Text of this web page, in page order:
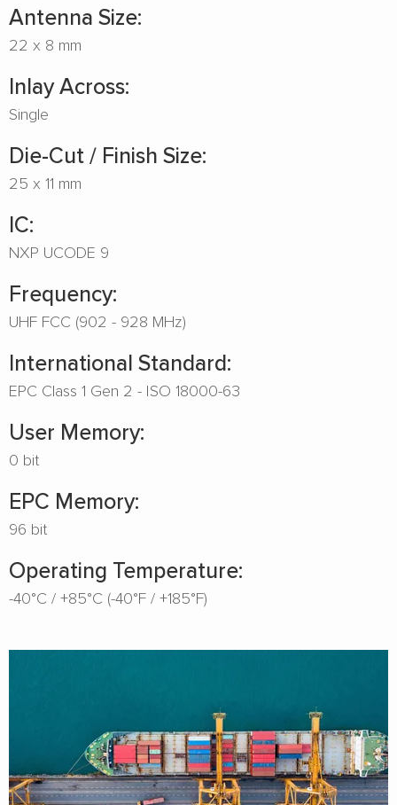
Antenna Size:
22 x 8 mm
Inlay Across:
Single
Die-Cut / Finish Size:
25 x 11 mm
IC:
NXP UCODE 9
Frequency:
UHF FCC (902 - 928 MHz)
International Standard:
EPC Class 1 Gen 2 - ISO 18000-63
User Memory:
0 bit
EPC Memory:
96 bit
Operating Temperature:
-40°C / +85°C (-40°F / +185°F)